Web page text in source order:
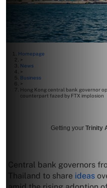
Homepage
>
News
>
Business
>
Hong Kong central bank governor
counterpart fazed by FTX implosion
Getting your Trinity
Central bank governors
Thailand to share ideas